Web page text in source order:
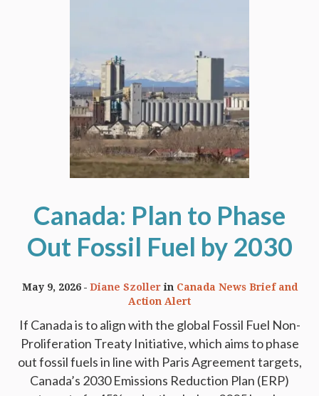
Canada: Plan to Phase
Out Fossil Fuel by 2030
If Canada is to align with the global Fossil Fuel Non-
Proliferation Treaty Initiative, which aims to phase
out fossil fuels in line with Paris Agreement targets,
Canada’s 2030 Emissions Reduction Plan (ERP)
May 9, 2026 Diane Szollerin Canada News Brief and
Action Alert